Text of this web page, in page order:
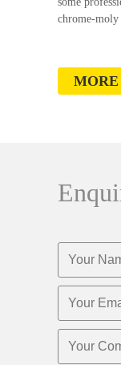
chrome-moly
MORE